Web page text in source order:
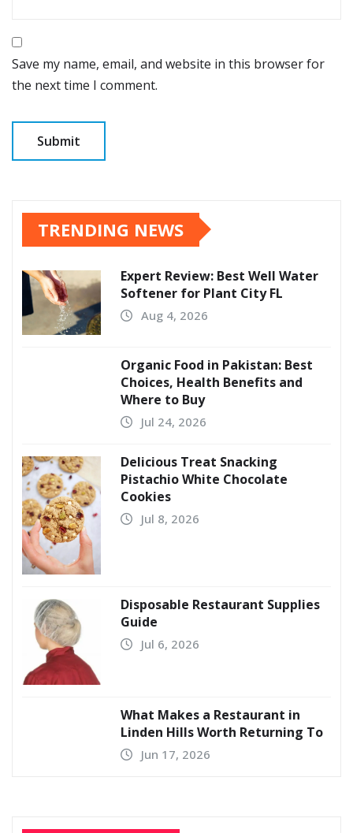
Save my name, email, and website in this browser for
the next time I comment.
TRENDING NEWS
Expert Review: Best Well Water
Softener for Plant City FL
Aug 4, 2026
Organic Food in Pakistan: Best
Choices, Health Benefits and
Where to Buy
Jul 24, 2026
Delicious Treat Snacking
Pistachio White Chocolate
Cookies
Jul 8, 2026
Disposable Restaurant Supplies
Guide
Jul 6, 2026
What Makes a Restaurant in
Linden Hills Worth Returning To
Jun 17, 2026